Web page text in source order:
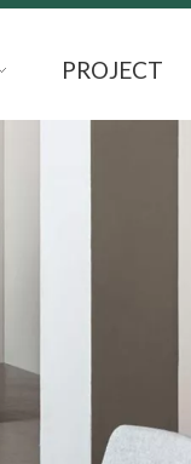
PROJECT